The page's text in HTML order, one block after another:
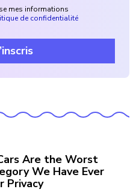
mes informations
de confidentialité
Are the Worst
We Have Ever
Privacy